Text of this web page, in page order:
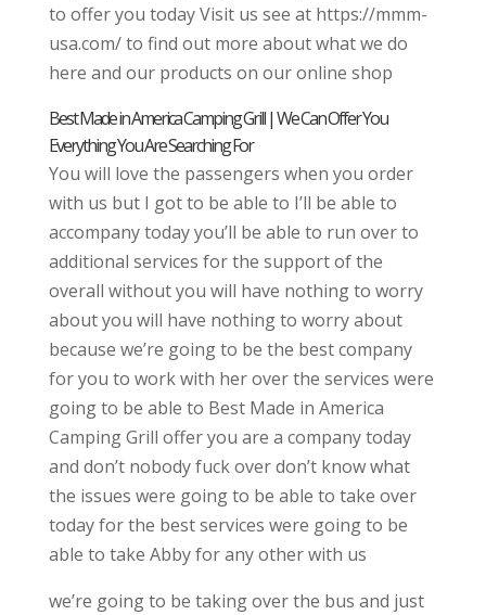
to offer you today Visit us see at https://mmm-
usa.com/ to find out more about what we do
here and our products on our online shop
Best Made in America Camping Grill | We Can Offer You
Everything You Are Searching For
You will love the passengers when you order
with us but I got to be able to I’ll be able to
accompany today you’ll be able to run over to
additional services for the support of the
overall without you will have nothing to worry
about you will have nothing to worry about
because we’re going to be the best company
for you to work with her over the services were
going to be able to Best Made in America
Camping Grill offer you are a company today
and don’t nobody fuck over don’t know what
the issues were going to be able to take over
today for the best services were going to be
able to take Abby for any other with us
we’re going to be taking over the bus and just